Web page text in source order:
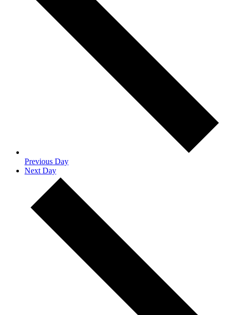
Previous Day
Next Day